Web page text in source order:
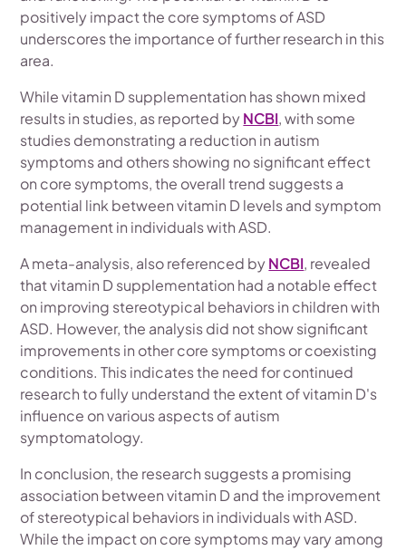
positively impact the core symptoms of ASD
underscores the importance of further research in this
area.
While vitamin D supplementation has shown mixed
results in studies, as reported byNCBI, with some
studies demonstrating a reduction in autism
symptoms and others showing no significant effect
on core symptoms, the overall trend suggests a
potential link between vitamin D levels and symptom
management in individuals with ASD.
A meta-analysis, also referenced byNCBI, revealed
that vitamin D supplementation had a notable effect
on improving stereotypical behaviors in children with
ASD. However, the analysis did not show significant
improvements in other core symptoms or coexisting
conditions. This indicates the need for continued
research to fully understand the extent of vitamin D's
influence on various aspects of autism
symptomatology.
In conclusion, the research suggests a promising
association between vitamin D and the improvement
of stereotypical behaviors in individuals with ASD.
While the impact on core symptoms may vary among